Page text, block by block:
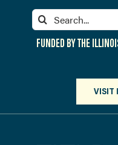
Search
for:
FUNDED BY THE
VISIT